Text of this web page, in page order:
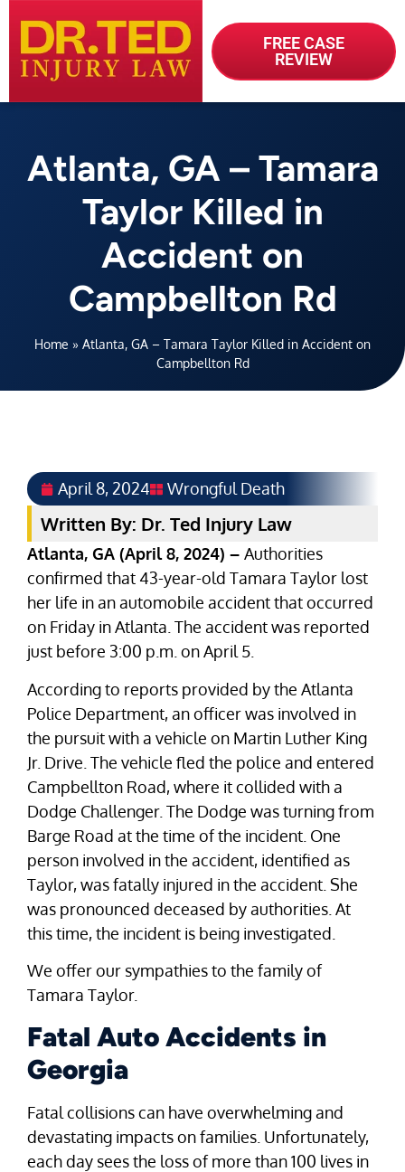
FREE CASE
REVIEW
Atlanta, GA – Tamara
Taylor Killed in
Accident on
Campbellton Rd
Home » Atlanta, GA – Tamara Taylor Killed in Accident on
Campbellton Rd
April 8, 2024 Wrongful Death
Written By: Dr. Ted Injury Law
Atlanta, GA (April 8, 2024) – Authorities
confirmed that 43-year-old Tamara Taylor lost
her life in an automobile accident that occurred
on Friday in Atlanta. The accident was reported
just before 3:00 p.m. on April 5.
According to reports provided by the Atlanta
Police Department, an officer was involved in
the pursuit with a vehicle on Martin Luther King
Jr. Drive. The vehicle fled the police and entered
Campbellton Road, where it collided with a
Dodge Challenger. The Dodge was turning from
Barge Road at the time of the incident. One
person involved in the accident, identified as
Taylor, was fatally injured in the accident. She
was pronounced deceased by authorities. At
this time, the incident is being investigated.
We offer our sympathies to the family of
Tamara Taylor.
Fatal Auto Accidents in
Georgia
Fatal collisions can have overwhelming and
devastating impacts on families. Unfortunately,
each day sees the loss of more than 100 lives in